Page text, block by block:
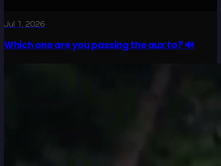
Jul 1, 2026
Which one are you passing the aux to? 🔊